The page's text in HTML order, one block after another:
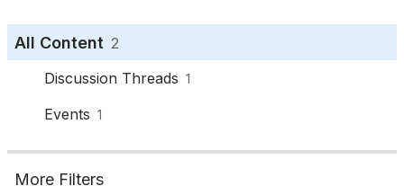
All Content 2
Discussion Threads 1
Events 1
More Filters